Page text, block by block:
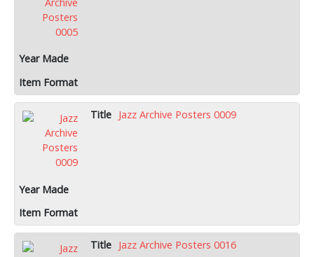
Jazz Archive Posters 0009
Jazz Archive Posters 0016